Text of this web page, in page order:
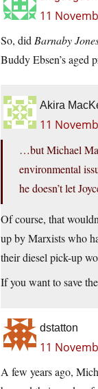
11
So, did Barnaby
Buddy Ebsen’s aged
Akira
11
…but Michael
environmental
he doesn’t let
Of course, that
up by Marxists who
their diesel pick-up
If you want to save
dstatton
11
A few years ago,